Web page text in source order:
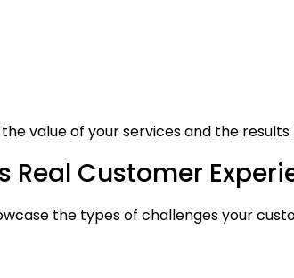
value of your services and the
Customer
the types of challenges your